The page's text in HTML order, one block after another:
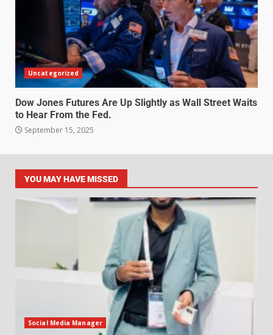
Uncategorized
Dow Jones Futures Are Up Slightly as Wall Street Waits
to Hear From the Fed.
September 15, 2025
YOU MAY HAVE MISSED
Social Media Manager